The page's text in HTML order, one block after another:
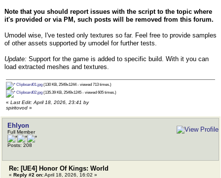
Note that you should report issues with the script to the topic where
it's provided or via PM, such posts will be removed from this forum.
Umodel wise, I've tested only textures so far. Feel free to provide samples
of other assets supported by umodel for further tests.
Update: Support for the game is added to specific build. With it you can
load extracted meshes and textures.
Clipboard01.jpg (130 KB, 2549x1244 - viewed 713 times.)
Clipboard02.jpg (135.39 KB, 2549x1245 - viewed 605 times.)
« Last Edit: April 18, 2026, 23:41 by
spiritovod »
Ehlyon
Full Member
Posts: 208
Re: [UE4] Honor Of Kings: World
« Reply #2 on:April 18, 2026, 16:02 »